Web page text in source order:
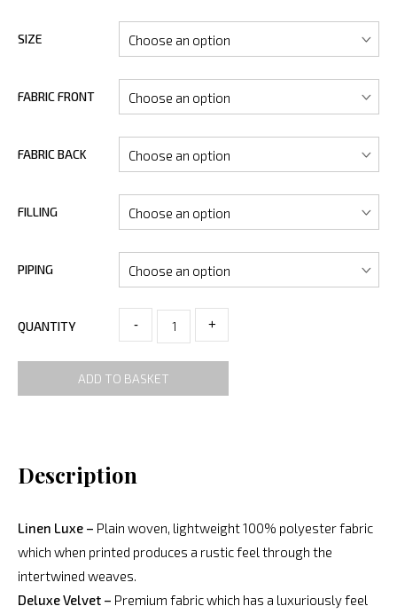
SIZE
FABRIC FRONT
FABRIC BACK
FILLING
PIPING
QUANTITY - +
ADD TO BASKET
Description
Linen Luxe – Plain woven, lightweight 100% polyester fabric
which when printed produces a rustic feel through the
intertwined weaves.
Deluxe Velvet – Premium fabric which has a luxuriously feel